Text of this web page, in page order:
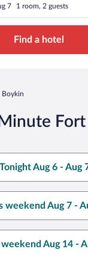
7 1 room, 2 guests
Find a hotel
Boykin
Tonight Aug 6 - Aug
weekend Aug 7 -
Aug 14 -